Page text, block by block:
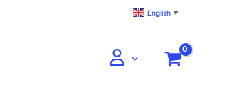
English ▼